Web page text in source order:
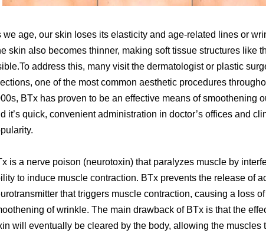
we age, our skin loses its elasticity and age-related lines or
skin also becomes thinner, making soft tissue structures like
address this, many visit the dermatologist or plastic
one of the most common aesthetic procedures
BTx has proven to be an effective means of smoothening
it’s quick, convenient administration in doctor’s offices and
is a nerve poison (neurotoxin) that paralyzes muscle by
to induce muscle contraction. BTx prevents the release of
that triggers muscle contraction, causing a loss
of wrinkle. The main drawback of BTx is that the
will eventually be cleared by the body, allowing the muscles